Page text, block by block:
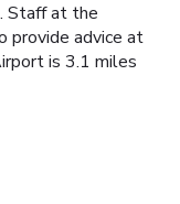
Staff at the
provide advice at
is 3.1 miles